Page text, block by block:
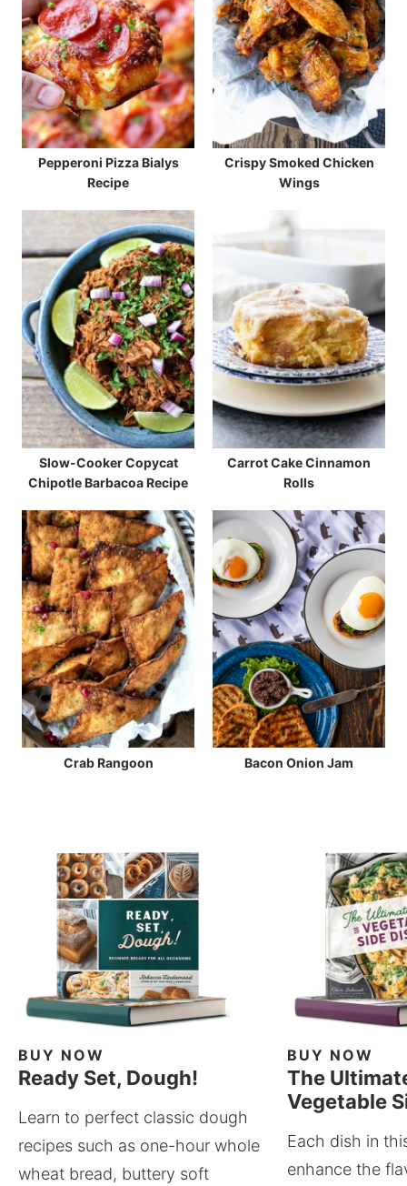
Pepperoni Pizza Bialys
Recipe
Crispy Smoked Chicken
Wings
Slow-Cooker Copycat
Chipotle Barbacoa Recipe
Carrot Cake Cinnamon
Rolls
Crab Rangoon Bacon Onion Jam
BUY NOW
Ready Set, Dough!
Learn to perfect classic dough
recipes such as one-hour whole
wheat bread, buttery soft
BUY NOW
The
Vegetable
Each dish in
enhance the